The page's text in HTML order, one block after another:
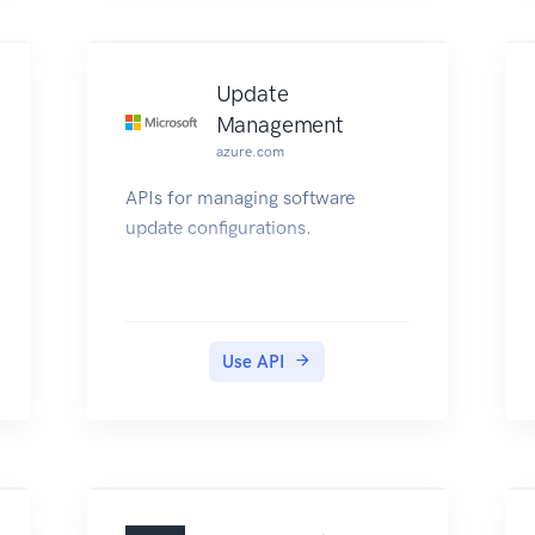
Update
Management
azure.com
APIs for managing software
update configurations.
Use API